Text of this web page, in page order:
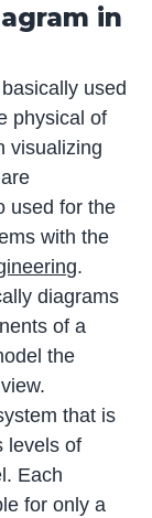
in
used
physical of
visualizing
used for the
with the
.
diagrams
of a
the
that is
levels of
Each
for only a